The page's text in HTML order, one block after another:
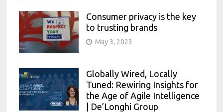
Consumer privacy is the key
to trusting brands
May 3, 2023
Globally Wired, Locally
Tuned: Rewiring Insights for
the Age of Agile Intelligence
| De’Longhi Group